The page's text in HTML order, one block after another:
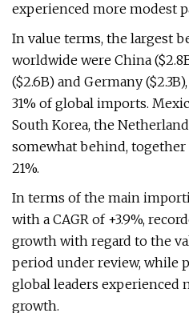
experienced more modest
In value terms, the largest
worldwide were China
($2.6B) and Germany
31% of global imports.
South Korea, the
somewhat behind,
21%.
In terms of the main
with a CAGR of +3.9%,
growth with regard to the
period under review, while
global leaders experienced
growth.